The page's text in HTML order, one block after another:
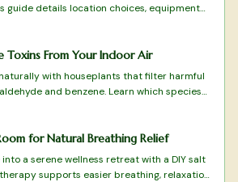
guide details location choices, equipment
and maintenance routines that keep the
Toxins From Your Indoor Air
with houseplants that filter harmful
and benzene. Learn which species
to care for them, and create a fresher
for Natural Breathing Relief
a serene wellness retreat with a DIY salt
supports easier breathing, relaxation,